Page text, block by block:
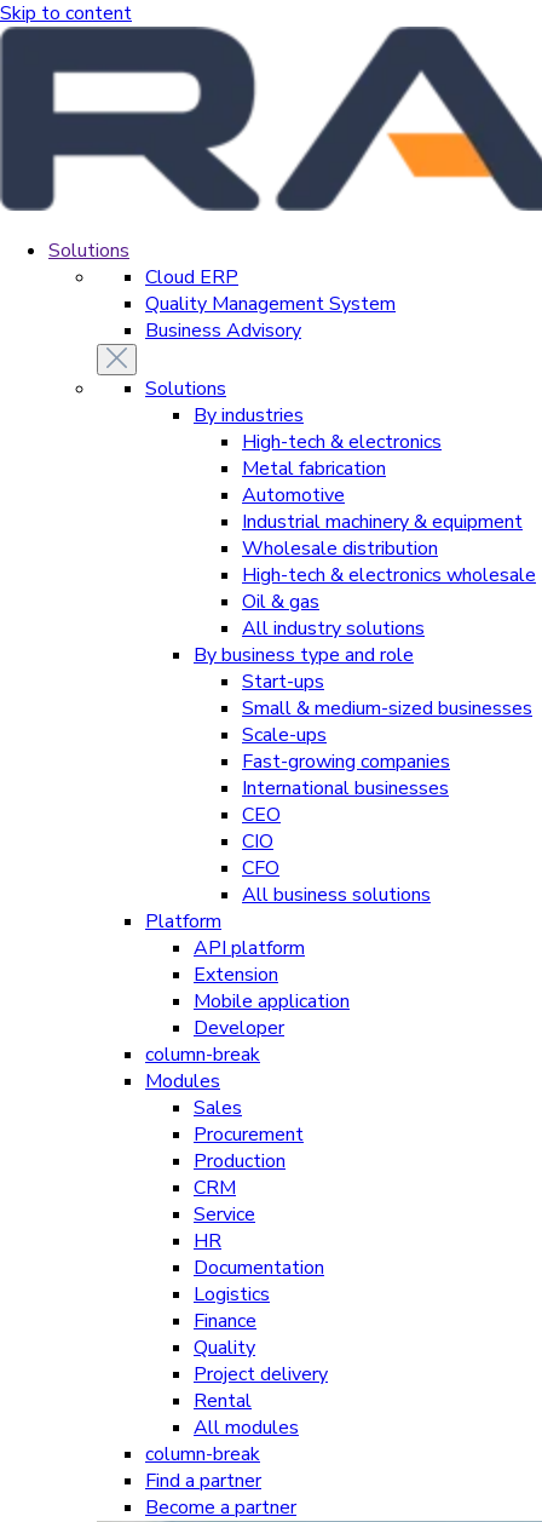
Skip to content
Solutions
Cloud ERP
Quality Management System
Business Advisory
Solutions
By industries
High-tech & electronics
Metal fabrication
Automotive
Industrial machinery & equipment
Wholesale distribution
High-tech & electronics wholesale
Oil & gas
All industry solutions
By business type and role
Start-ups
Small & medium-sized businesses
Scale-ups
Fast-growing companies
International businesses
CEO
CIO
CFO
All business solutions
Platform
API platform
Extension
Mobile application
Developer
column-break
Modules
Sales
Procurement
Production
CRM
Service
HR
Documentation
Logistics
Finance
Quality
Project delivery
Rental
All modules
column-break
Find a partner
Become a partner